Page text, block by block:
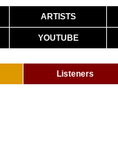
ARTISTS
YOUTUBE
Listeners